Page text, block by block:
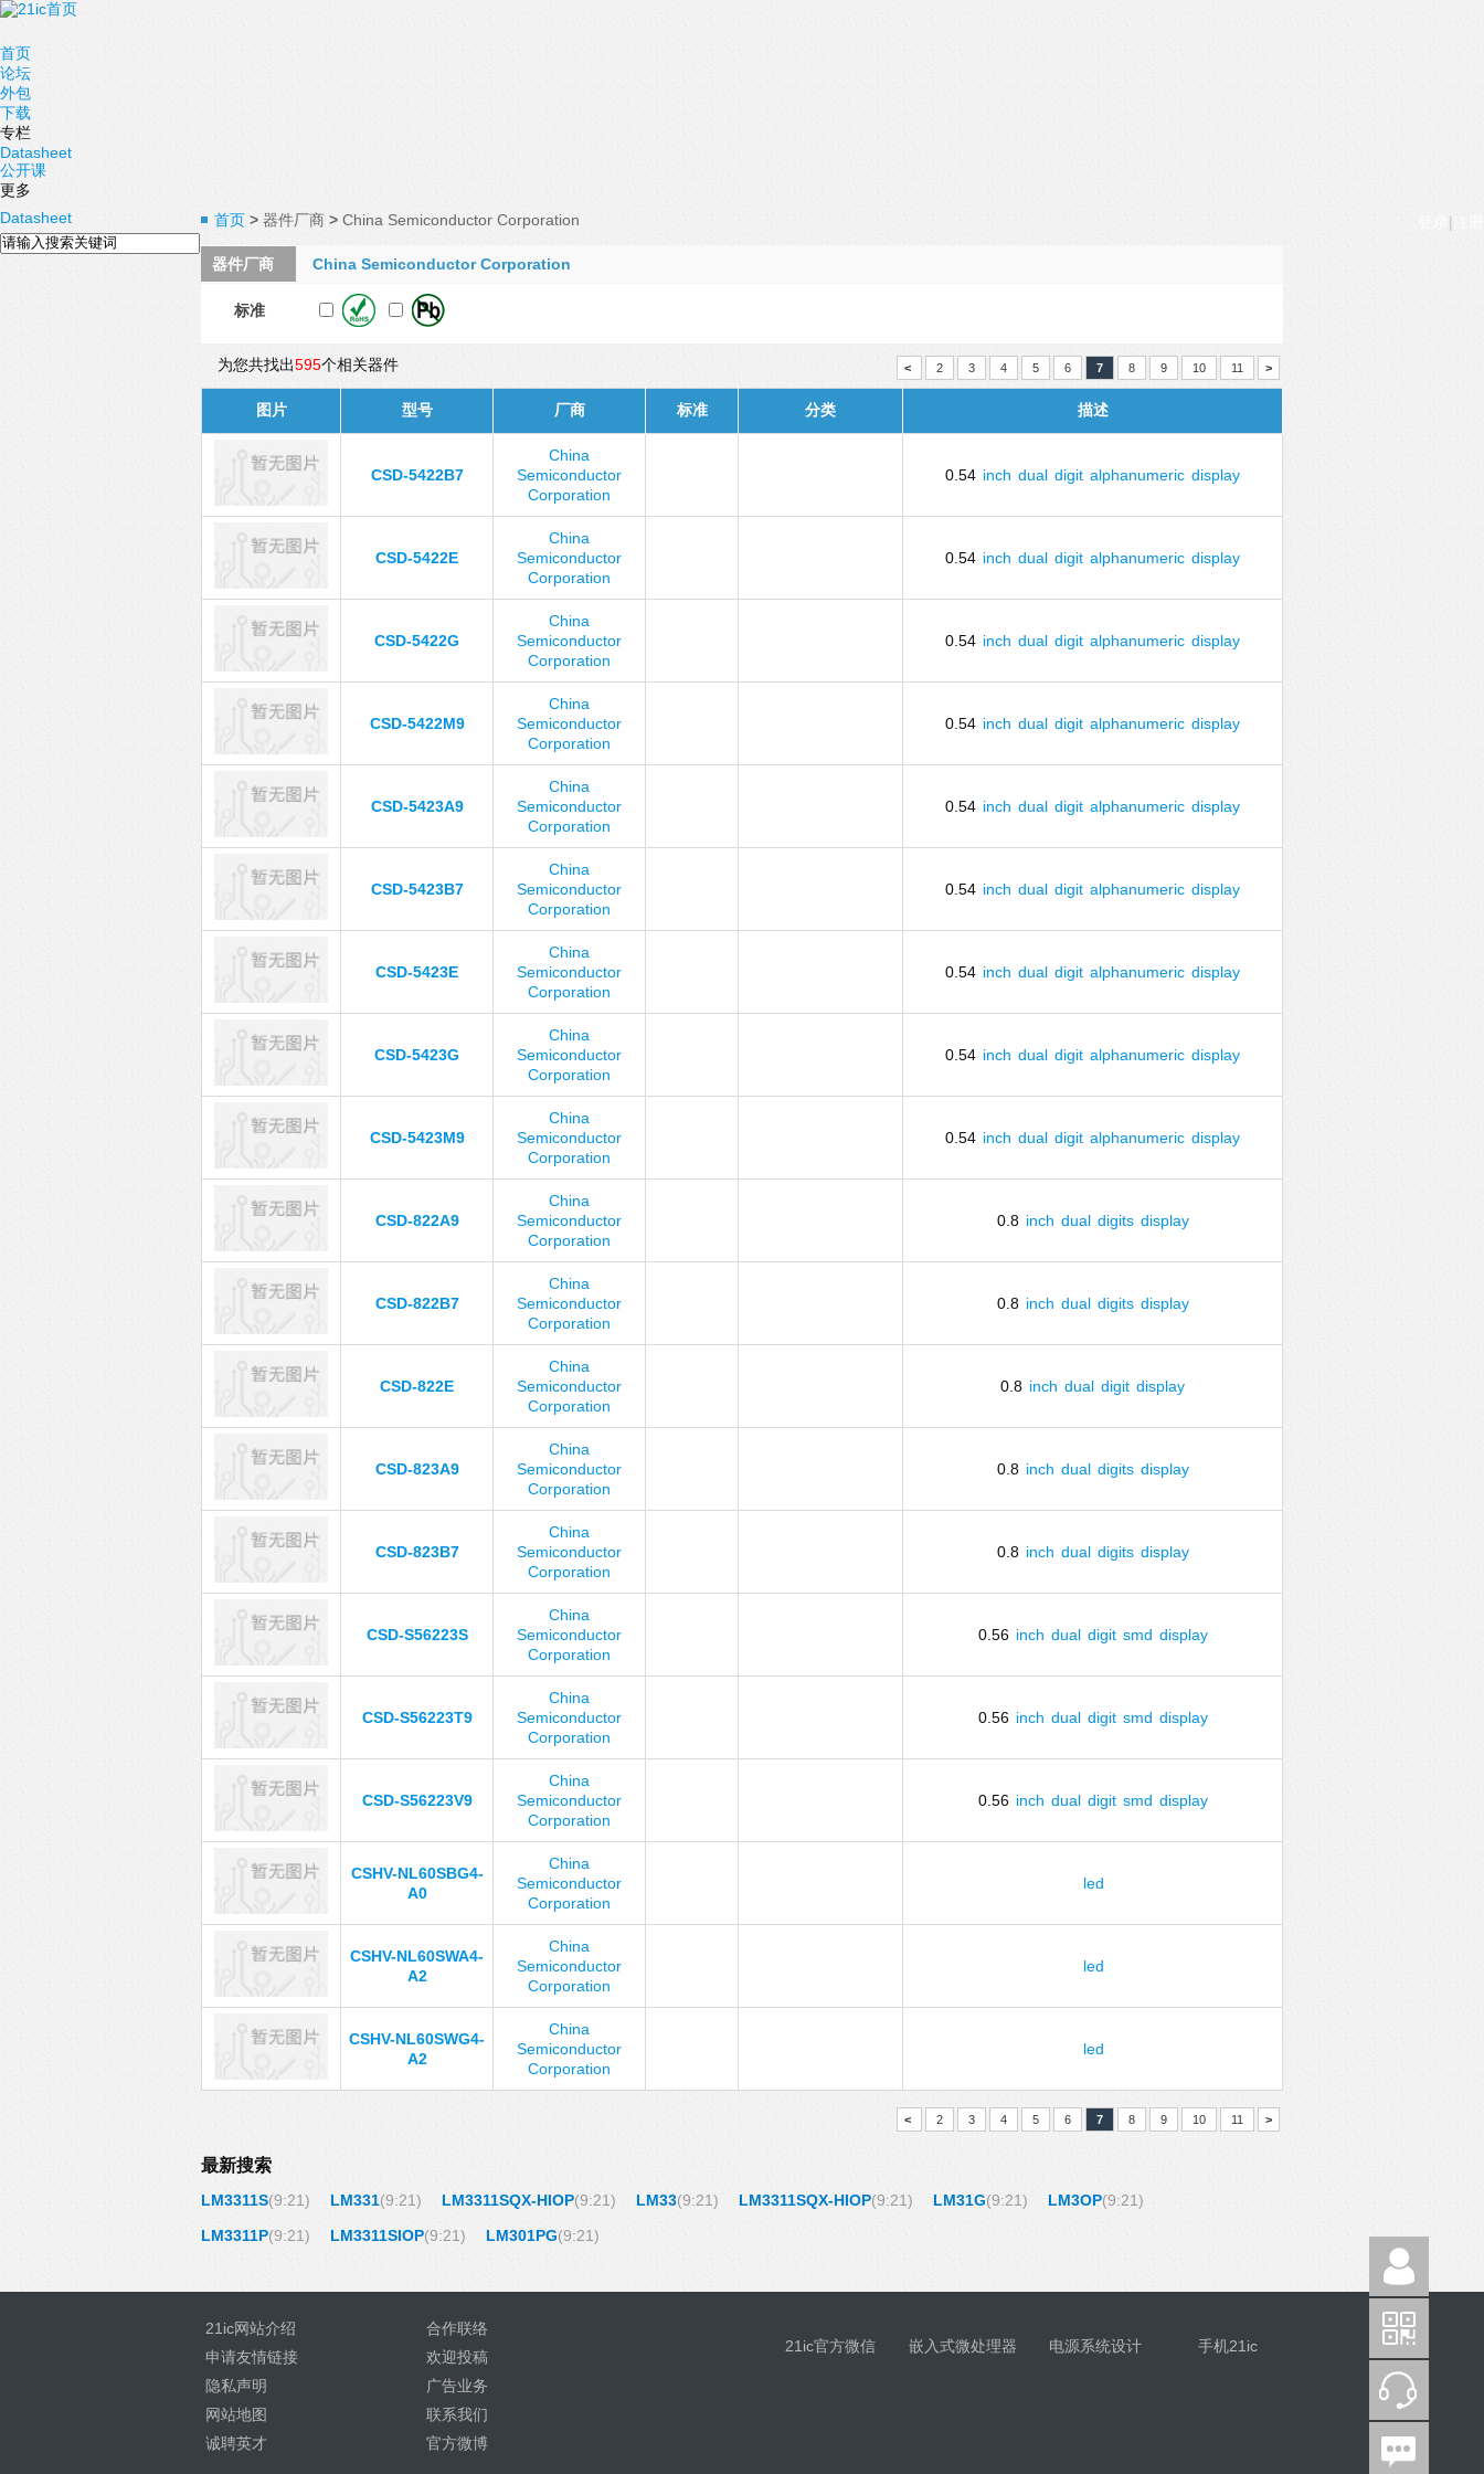
首页
论坛
外包
下载
专栏
Datasheet
公开课
更多
|
Datasheet 首页 > 器件厂商 > China Semiconductor Corporation
器件厂商 China Semiconductor Corporation
标准
为您共找出595个相关器件 < 2 3 4 5 6 7 8 9 10 11 >
图片 型号 厂商 标准 分类 描述
CSD-5422B7
China
Semiconductor
Corporation
0.54 inch dual digit alphanumeric display
CSD-5422E
China
Semiconductor
Corporation
0.54 inch dual digit alphanumeric display
CSD-5422G
China
Semiconductor
Corporation
0.54 inch dual digit alphanumeric display
CSD-5422M9
China
Semiconductor
Corporation
0.54 inch dual digit alphanumeric display
CSD-5423A9
China
Semiconductor
Corporation
0.54 inch dual digit alphanumeric display
CSD-5423B7
China
Semiconductor
Corporation
0.54 inch dual digit alphanumeric display
CSD-5423E
China
Semiconductor
Corporation
0.54 inch dual digit alphanumeric display
CSD-5423G
China
Semiconductor
Corporation
0.54 inch dual digit alphanumeric display
CSD-5423M9
China
Semiconductor
Corporation
0.54 inch dual digit alphanumeric display
CSD-822A9
China
Semiconductor
Corporation
0.8 inch dual digits display
CSD-822B7
China
Semiconductor
Corporation
0.8 inch dual digits display
CSD-822E
China
Semiconductor
Corporation
0.8 inch dual digit display
CSD-823A9
China
Semiconductor
Corporation
0.8 inch dual digits display
CSD-823B7
China
Semiconductor
Corporation
0.8 inch dual digits display
CSD-S56223S
China
Semiconductor
Corporation
0.56 inch dual digit smd display
CSD-S56223T9
China
Semiconductor
Corporation
0.56 inch dual digit smd display
CSD-S56223V9
China
Semiconductor
Corporation
0.56 inch dual digit smd display
CSHV-NL60SBG4-
A0
China
Semiconductor
Corporation
led
CSHV-NL60SWA4-
A2
China
Semiconductor
Corporation
led
CSHV-NL60SWG4-
A2
China
Semiconductor
Corporation
led
< 2 3 4 5 6 7 8 9 10 11 >
最新搜索
LM3311S(9:21) LM331(9:21) LM3311SQX-HIOP(9:21) LM33(9:21) LM3311SQX-HIOP(9:21) LM31G(9:21) LM3OP(9:21)
LM3311P(9:21) LM3311SIOP(9:21) LM301PG(9:21)
21ic网站介绍
合作联络
申请友情链接
欢迎投稿
隐私声明
广告业务
网站地图
联系我们
诚聘英才
官方微博
21ic官方微信 嵌入式微处理器 电源系统设计 手机21ic